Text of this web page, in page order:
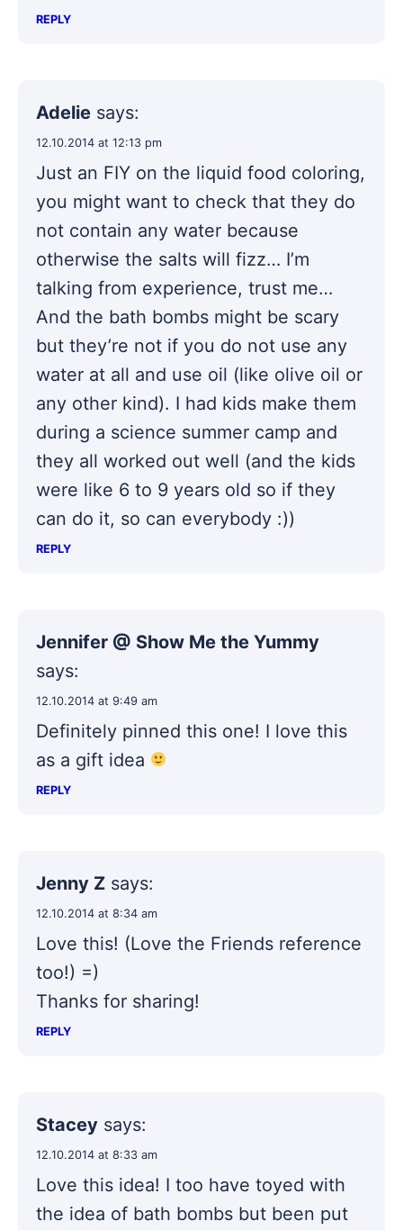
REPLY
Adelie says:
12.10.2014 at 12:13 pm
Just an FIY on the liquid food coloring,
you might want to check that they do
not contain any water because
otherwise the salts will fizz… I’m
talking from experience, trust me…
And the bath bombs might be scary
but they’re not if you do not use any
water at all and use oil (like olive oil or
any other kind). I had kids make them
during a science summer camp and
they all worked out well (and the kids
were like 6 to 9 years old so if they
can do it, so can everybody :))
REPLY
Jennifer @ Show Me the Yummy
says:
12.10.2014 at 9:49 am
Definitely pinned this one! I love this
as a gift idea
REPLY
Jenny Z says:
12.10.2014 at 8:34 am
Love this! (Love the Friends reference
too!) =)
Thanks for sharing!
REPLY
Stacey says:
12.10.2014 at 8:33 am
Love this idea! I too have toyed with
the idea of bath bombs but been put